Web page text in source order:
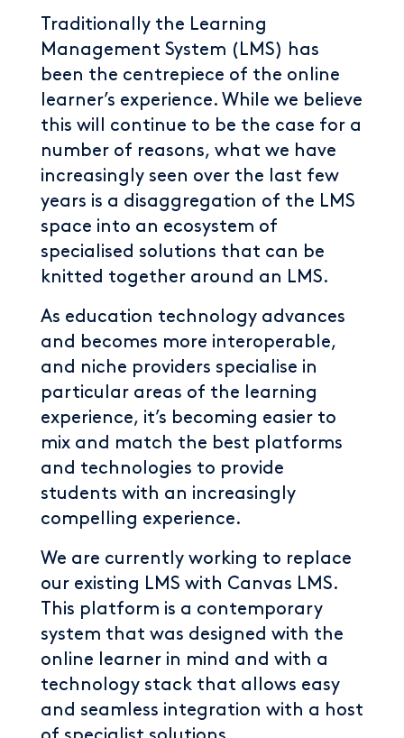
Traditionally the Learning
Management System (LMS) has
been the centrepiece of the online
learner’s experience. While we believe
this will continue to be the case for a
number of reasons, what we have
increasingly seen over the last few
years is a disaggregation of the LMS
space into an ecosystem of
specialised solutions that can be
knitted together around an LMS.
As education technology advances
and becomes more interoperable,
and niche providers specialise in
particular areas of the learning
experience, it’s becoming easier to
mix and match the best platforms
and technologies to provide
students with an increasingly
compelling experience.
We are currently working to replace
our existing LMS with Canvas LMS.
This platform is a contemporary
system that was designed with the
online learner in mind and with a
technology stack that allows easy
and seamless integration with a host